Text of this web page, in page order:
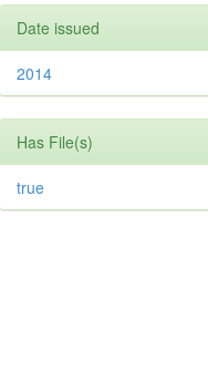
Date issued
2014
Has File(s)
true